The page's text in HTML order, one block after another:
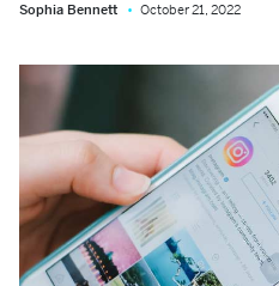
Sophia Bennett October 21, 2022